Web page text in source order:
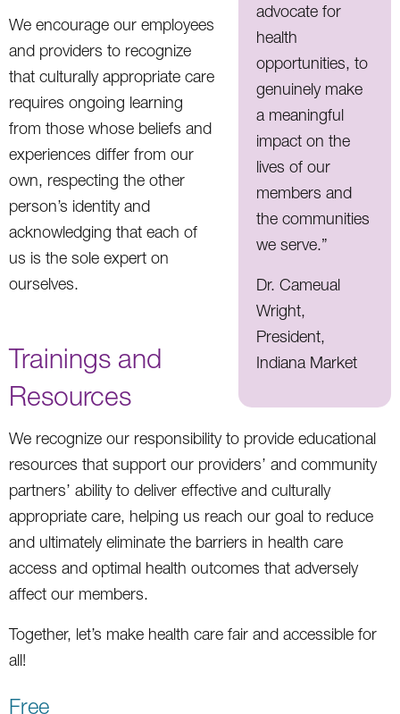
advocate for
health
opportunities, to
genuinely make
a meaningful
impact on the
lives of our
members and
the communities
we serve.”
Dr. Cameual
Wright,
President,
Indiana Market
We encourage our employees
and providers to recognize
that culturally appropriate care
requires ongoing learning
from those whose beliefs and
experiences differ from our
own, respecting the other
person’s identity and
acknowledging that each of
us is the sole expert on
ourselves.
Trainings and
Resources
We recognize our responsibility to provide educational
resources that support our providers’ and community
partners’ ability to deliver effective and culturally
appropriate care, helping us reach our goal to reduce
and ultimately eliminate the barriers in health care
access and optimal health outcomes that adversely
affect our members.
Together, let’s make health care fair and accessible for
all!
Free